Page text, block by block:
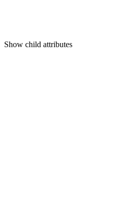
Show child attributes